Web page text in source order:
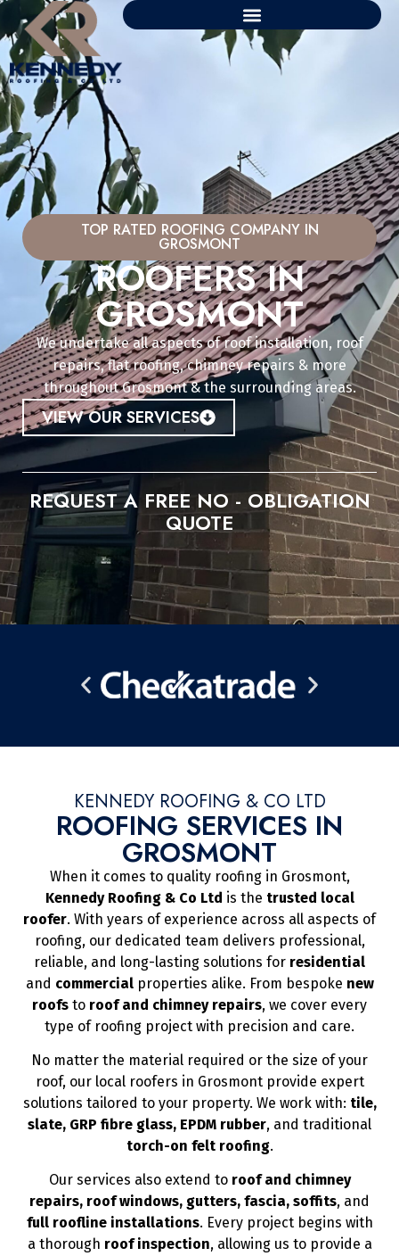
TOP RATED ROOFING COMPANY IN
GROSMONT
ROOFERS IN
GROSMONT
We undertake all aspects of roof installation, roof
repairs, flat roofing, chimney repairs & more
throughout Grosmont & the surrounding areas.
VIEW OUR SERVICES
REQUEST A FREE NO - OBLIGATION
QUOTE
KENNEDY ROOFING & CO LTD
ROOFING SERVICES IN
GROSMONT
When it comes to quality roofing in Grosmont,
Kennedy Roofing & Co Ltd is the trusted local
roofer. With years of experience across all aspects of
roofing, our dedicated team delivers professional,
reliable, and long-lasting solutions for residential
and commercialproperties alike. From bespoke new
roofs to roof and chimney repairs, we cover every
type of roofing project with precision and care.
No matter the material required or the size of your
roof, our local roofers in Grosmont provide expert
solutions tailored to your property. We work with: tile,
slate, GRP fibre glass, EPDM rubber, and traditional
torch-on felt roofing.
Our services also extend to roof and chimney
repairs, roof windows, gutters, fascia, soffits, and
full roofline installations. Every project begins with
a thorough roof inspection, allowing us to provide a